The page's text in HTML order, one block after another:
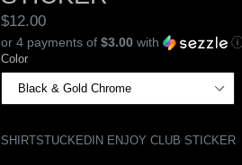
Regular
price
$12.00
or 4 payments of $3.00 with
Color
SHIRTSTUCKEDIN ENJOY CLUB STICKER